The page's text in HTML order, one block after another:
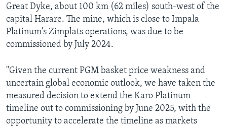
Great Dyke, about 100 km (62 miles) south-west of the
capital Harare. The mine, which is close to Impala
Platinum's Zimplats operations, was due to be
commissioned by July 2024.
"Given the current PGM basket price weakness and
uncertain global economic outlook, we have taken the
measured decision to extend the Karo Platinum
timeline out to commissioning by June 2025, with the
opportunity to accelerate the timeline as markets